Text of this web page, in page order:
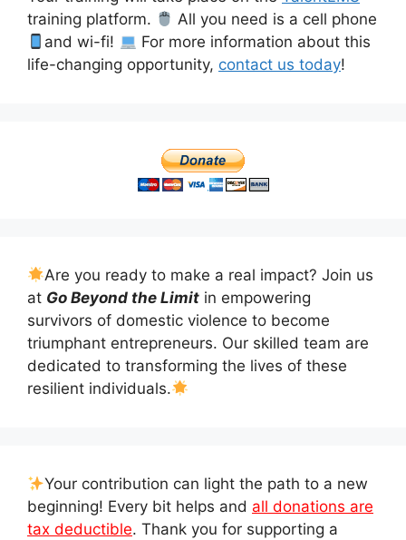
training platform.
All you need is a cell phone
and wi-fi!
For more information about this
life-changing opportunity, contact us today!
Are you ready to make a real impact? Join us
at Go Beyond the Limit in empowering
survivors of domestic violence to become
triumphant entrepreneurs. Our skilled team are
dedicated to transforming the lives of these
resilient individuals.
Your contribution can light the path to a new
beginning! Every bit helps and all donations are
tax deductible. Thank you for supporting a